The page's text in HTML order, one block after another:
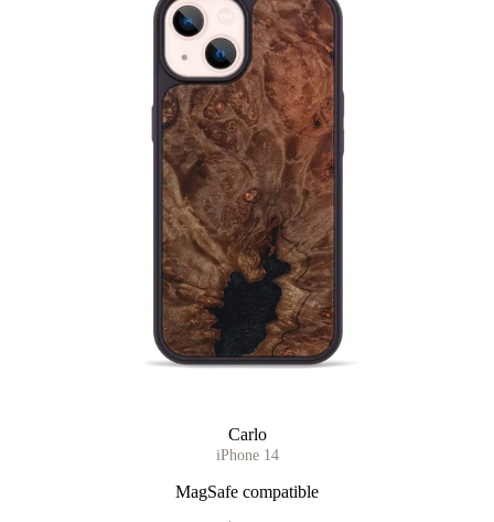
Carlo
iPhone 14
MagSafe compatible